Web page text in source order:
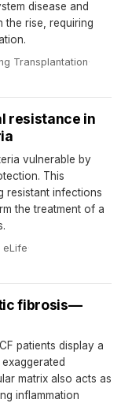
disease and
the rise, requiring
Transplantation·
resistance in
vulnerable by
This
resistant infections
the treatment of a
eLife·
fibrosis—
patients display a
matrix also acts as
inflammation